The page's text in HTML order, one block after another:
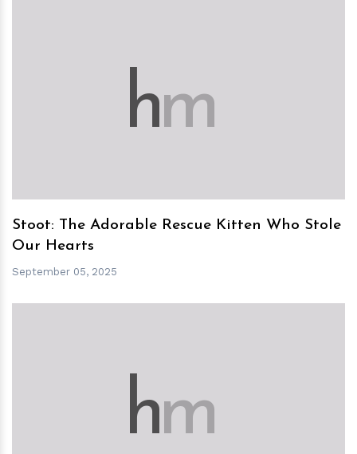
hm
Stoot: The Adorable Rescue Kitten Who Stole
Our Hearts
September 05, 2025
hm